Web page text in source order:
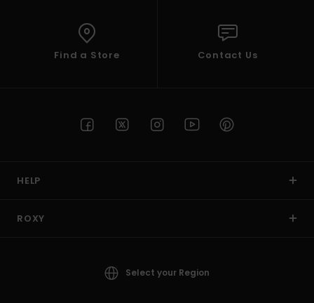
Find a Store Contact Us
HELP
ROXY
Select your Region